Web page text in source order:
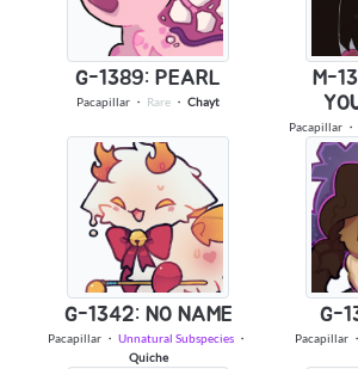
G-1389: PEARL
Pacapillar ・ Rare ・ Chayt
M-
Pacapillar ・
G-1342: NO NAME
Pacapillar ・ Unnatural Subspecies ・
Quiche
G-
Pacapillar ・